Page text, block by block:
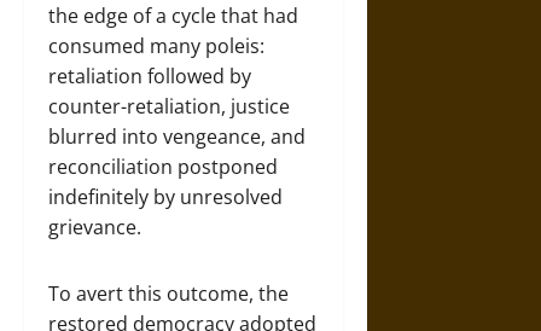
the edge of a cycle that had
consumed many poleis:
retaliation followed by
counter-retaliation, justice
blurred into vengeance, and
reconciliation postponed
indefinitely by unresolved
grievance.
To avert this outcome, the
restored democracy adopted